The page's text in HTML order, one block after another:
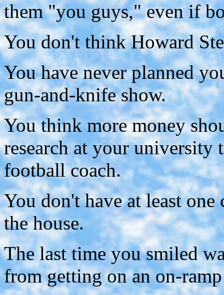
them "you guys," even if
You don't think Howard
You have never planned
gun-and-knife show.
You think more money
research at your university
football coach.
You don't have at least
the house.
The last time you smiled
from getting on an on-